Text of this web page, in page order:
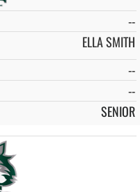
--
ELLA SMITH
--
--
SENIOR